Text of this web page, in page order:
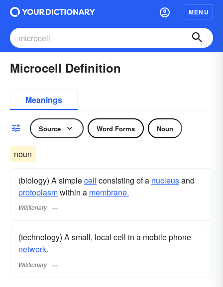
MENU
Microcell Definition
Meanings
Source Word Forms Noun
noun
(biology) A simplecell consisting of a nucleusand
protoplasmwithin a membrane.
Wiktionary
(technology) A small, local cell in a mobile phone
network.
Wiktionary